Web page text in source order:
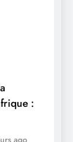
:
ago